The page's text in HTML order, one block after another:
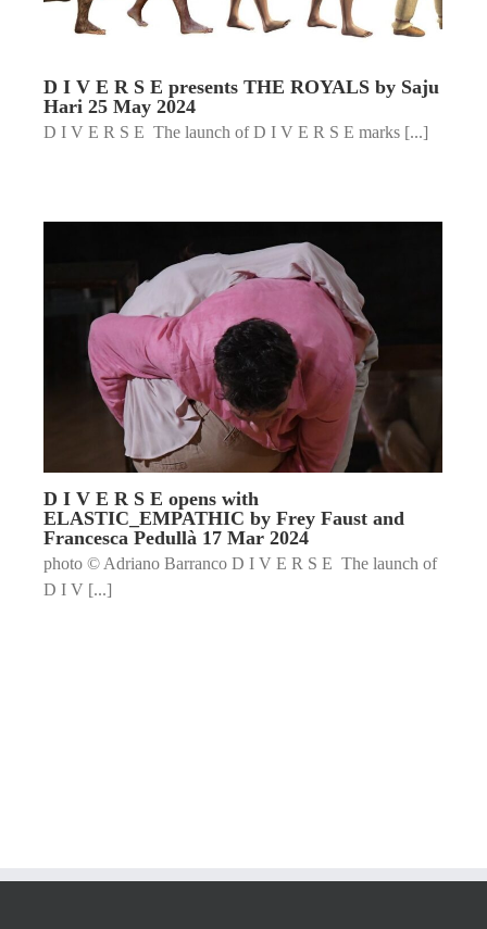
D I V E R S E presents THE ROYALS by Saju
Hari 25 May 2024
D I V E R S E The launch of D I V E R S E marks [...]
D I V E R S E opens with
ELASTIC_EMPATHIC by Frey Faust and
Francesca Pedullà 17 Mar 2024
photo © Adriano Barranco D I V E R S E The launch of
D I V [...]